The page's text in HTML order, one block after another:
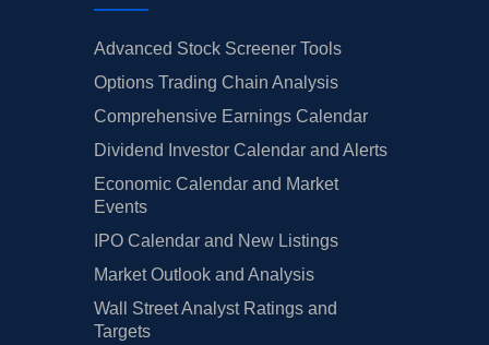
Advanced Stock Screener Tools
Options Trading Chain Analysis
Comprehensive Earnings Calendar
Dividend Investor Calendar and Alerts
Economic Calendar and Market
Events
IPO Calendar and New Listings
Market Outlook and Analysis
Wall Street Analyst Ratings and
Targets